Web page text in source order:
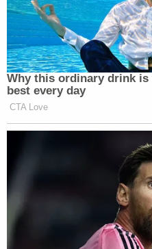
Why this ordinary drink
best every day
CTA Love